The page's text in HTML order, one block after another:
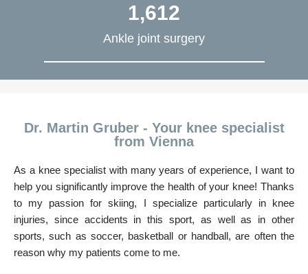
Ankle joint surgery
1,612
Dr. Martin Gruber - Your knee specialist
from Vienna
As a knee specialist with many years of experience, I want to
help you significantly improve the health of your knee! Thanks
to my passion for skiing, I specialize particularly in knee
injuries, since accidents in this sport, as well as in other
sports, such as soccer, basketball or handball, are often the
reason why my patients come to me.